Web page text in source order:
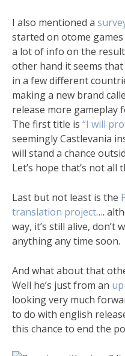
I also mentioned a
started on otome
a lot of info on the
other hand it seems
in a few different
making a new brand
release more gameplay
The first title is “I will
seemingly Castlevania
will stand a chance
Let’s hope that’s not
Last but not least is the
translation project….
way, it’s still alive, don’t
anything any time soon.
And what about that
Well he’s just from an
looking very much
to do with english
this chance to end the